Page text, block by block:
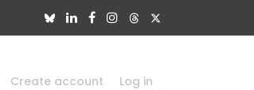
Create account Log in